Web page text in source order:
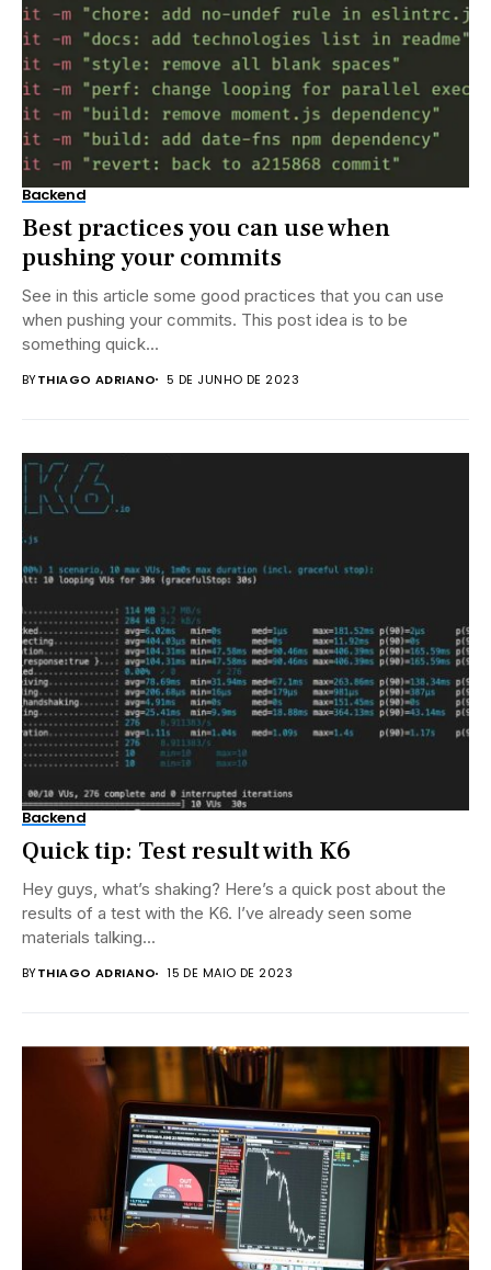
Backend
Best practices you can use when
pushing your commits
See in this article some good practices that you can use
when pushing your commits. This post idea is to be
something quick...
BYTHIAGO ADRIANO 5 DE JUNHO DE 2023
Backend
Quick tip: Test result with K6
Hey guys, what’s shaking? Here’s a quick post about the
results of a test with the K6. I’ve already seen some
materials talking...
BYTHIAGO ADRIANO 15 DE MAIO DE 2023